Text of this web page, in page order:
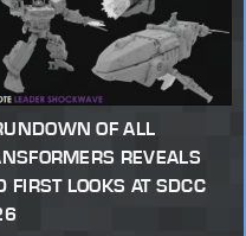
OF ALL
REVEALS
FIRST LOOKS AT SDCC